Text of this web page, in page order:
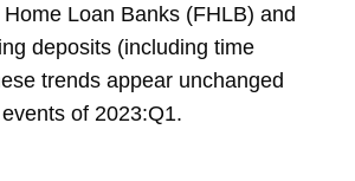
Loan Banks (FHLB) and
deposits (including time
trends appear unchanged
of 2023:Q1.